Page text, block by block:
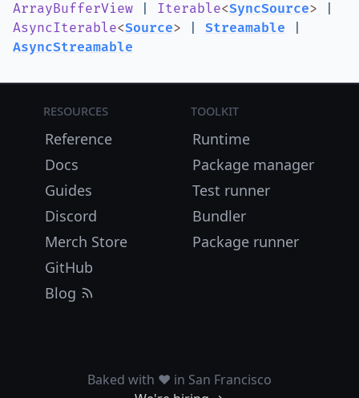
ArrayBufferView
Iterable<SyncSource>
AsyncIterable<Source> Streamable
AsyncStreamable
Resources
Reference
Docs
Guides
Discord
Merch Store
GitHub
Blog
Toolkit
Runtime
Package manager
Test runner
Bundler
Package runner
Baked with ❤️ in San Francisco